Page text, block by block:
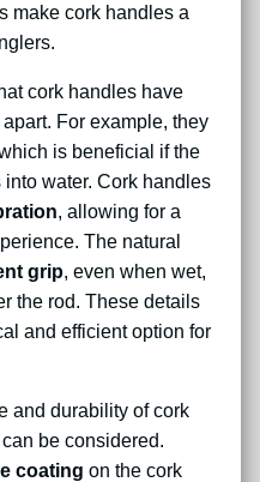
make cork handles a
cork handles have
For example, they
is beneficial if the
water. Cork handles
, allowing for a
The natural
grip, even when wet,
the rod. These details
and efficient option for
and durability of cork
be considered.
coating on the cork